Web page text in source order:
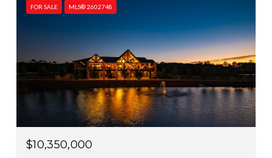
FOR SALE MLS® 2602748
$10,350,000